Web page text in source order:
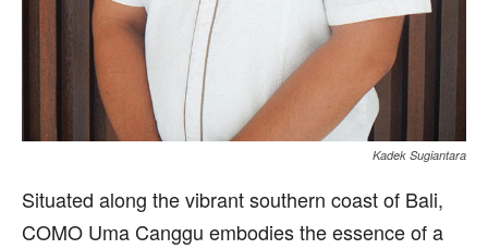
Kadek Sugiantara
Situated along the vibrant southern coast of Bali,
COMO Uma Canggu embodies the essence of a